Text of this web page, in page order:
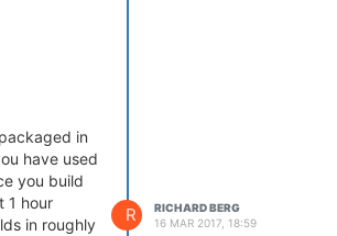
in
have used
you build
1 hour
in roughly
R
RICHARD BERG
16 MAR 2017, 18:59